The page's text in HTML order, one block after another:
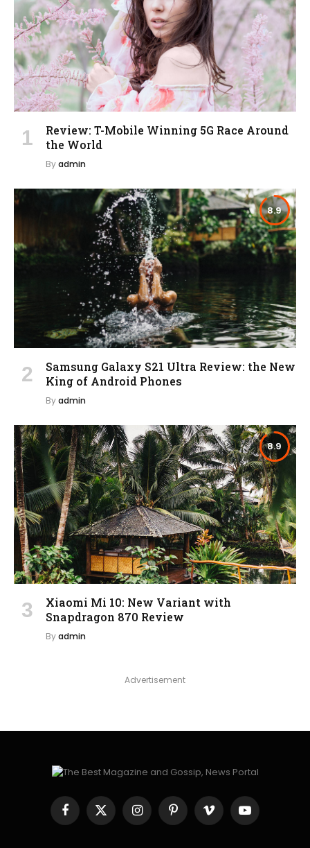
Review: T-Mobile Winning 5G Race Around
the World
Byadmin
8.9
Samsung Galaxy S21 Ultra Review: the New
King of Android Phones
Byadmin
8.9
Xiaomi Mi 10: New Variant with
Snapdragon 870 Review
Byadmin
Advertisement
Facebook
X
(Twitter)
InstagramPinterestVimeo YouTube